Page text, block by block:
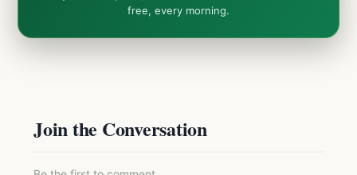
free, every morning.
Join the Conversation